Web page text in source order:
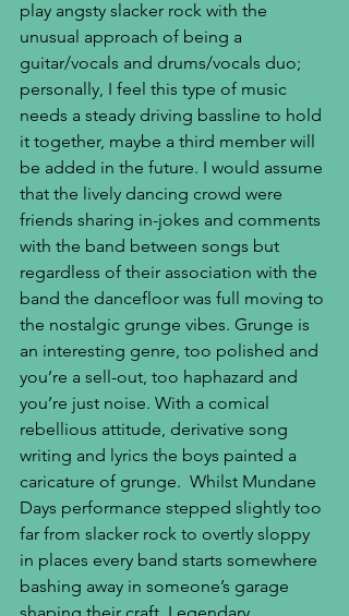
play angsty slacker rock with the
unusual approach of being a
guitar/vocals and drums/vocals duo;
personally, I feel this type of music
needs a steady driving bassline to hold
it together, maybe a third member will
be added in the future. I would assume
that the lively dancing crowd were
friends sharing in-jokes and comments
with the band between songs but
regardless of their association with the
band the dancefloor was full moving to
the nostalgic grunge vibes. Grunge is
an interesting genre, too polished and
you’re a sell-out, too haphazard and
you’re just noise. With a comical
rebellious attitude, derivative song
writing and lyrics the boys painted a
caricature of grunge.  Whilst Mundane
Days performance stepped slightly too
far from slacker rock to overtly sloppy
in places every band starts somewhere
bashing away in someone’s garage